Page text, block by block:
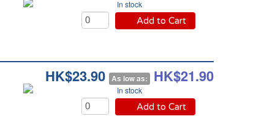
In stock
Add to Cart
HK$23.90 As low as: HK$21.90
In stock
Add to Cart